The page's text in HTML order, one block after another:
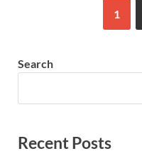
1
Search
Recent Posts